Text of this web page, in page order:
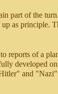
part of the
as principle.
reports of a
developed
and